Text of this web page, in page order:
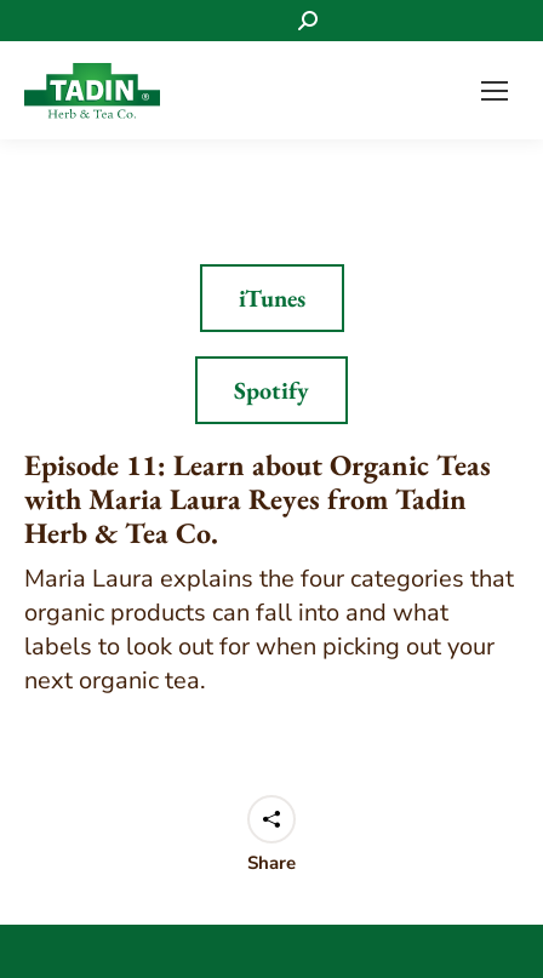
Search:
iTunes
Spotify
Episode 11: Learn about Organic Teas
with Maria Laura Reyes from Tadin
Herb & Tea Co.
Maria Laura explains the four categories that
organic products can fall into and what
labels to look out for when picking out your
next organic tea.
Share